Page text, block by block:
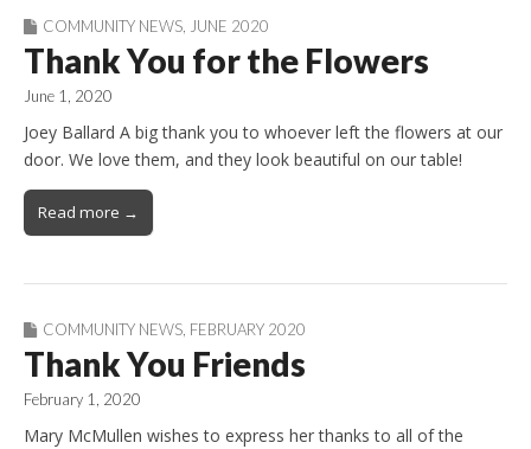
COMMUNITY NEWS, JUNE 2020
Thank You for the Flowers
June 1, 2020
Joey Ballard A big thank you to whoever left the flowers at our
door. We love them, and they look beautiful on our table!
Read more →
COMMUNITY NEWS, FEBRUARY 2020
Thank You Friends
February 1, 2020
Mary McMullen wishes to express her thanks to all of the